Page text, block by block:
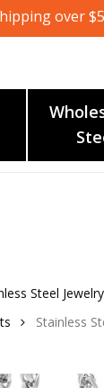
over
Steel Jewelry
Stainless